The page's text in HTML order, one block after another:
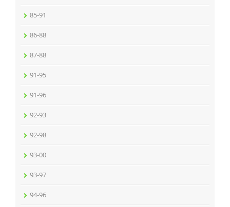
85-91
86-88
87-88
91-95
91-96
92-93
92-98
93-00
93-97
94-96